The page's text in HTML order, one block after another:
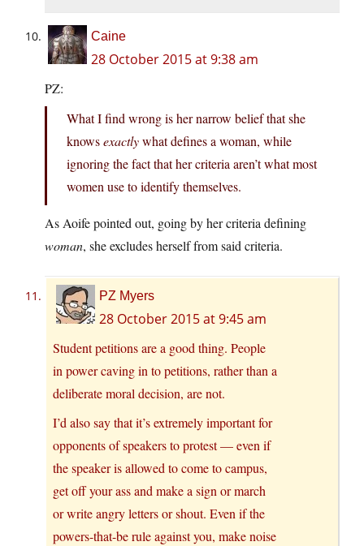
Caine
28 October 2015 at 9:38 am
PZ:
What I find wrong is her narrow belief that she
knowsexactlywhat defines a woman, while
ignoring the fact that her criteria aren’t what most
women use to identify themselves.
As Aoife pointed out, going by her criteria defining
woman, she excludes herself from said criteria.
PZ Myers
28 October 2015 at 9:45 am
Student petitions are a good thing. People
in power caving in to petitions, rather than a
deliberate moral decision, are not.
I’d also say that it’s extremely important for
opponents of speakers to protest — even if
the speaker is allowed to come to campus,
get off your ass and make a sign or march
or write angry letters or shout. Even if the
powers-that-be rule against you, make noise